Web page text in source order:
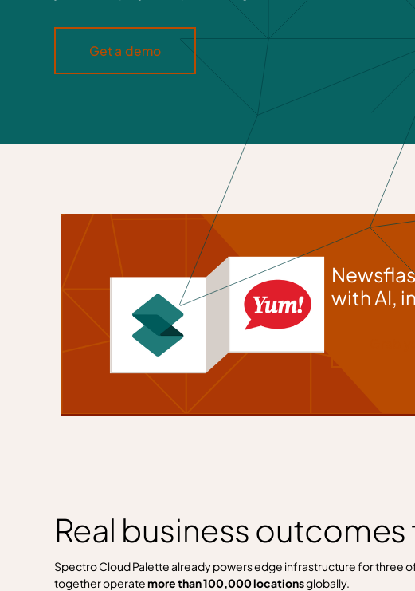
Get a demo
with AI,
Real business
Spectro Cloud Palette already powers edge infrastructure for three
together operatemore than 100,000 locationsglobally.